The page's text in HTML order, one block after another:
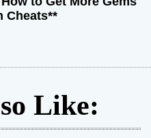
Cheats**
Like: